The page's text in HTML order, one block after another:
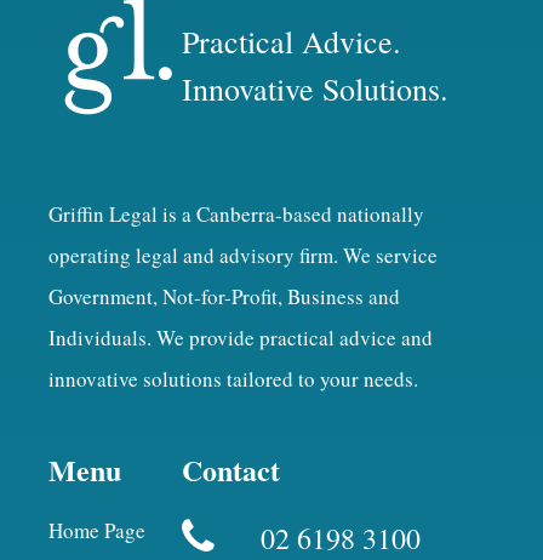
Practical Advice.
Innovative Solutions.
Griffin Legal is a Canberra-based nationally
operating legal and advisory firm. We service
Government, Not-for-Profit, Business and
Individuals. We provide practical advice and
innovative solutions tailored to your needs.
Menu
Home Page
Contact
02 6198 3100